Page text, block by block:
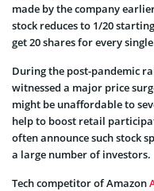
made by the company
stock reduces to 1/20
get 20 shares for every
During the post-pandemic
witnessed a major price
might be unaffordable to
help to boost retail
often announce such stock
a large number of investors.
Tech competitor of Amazon